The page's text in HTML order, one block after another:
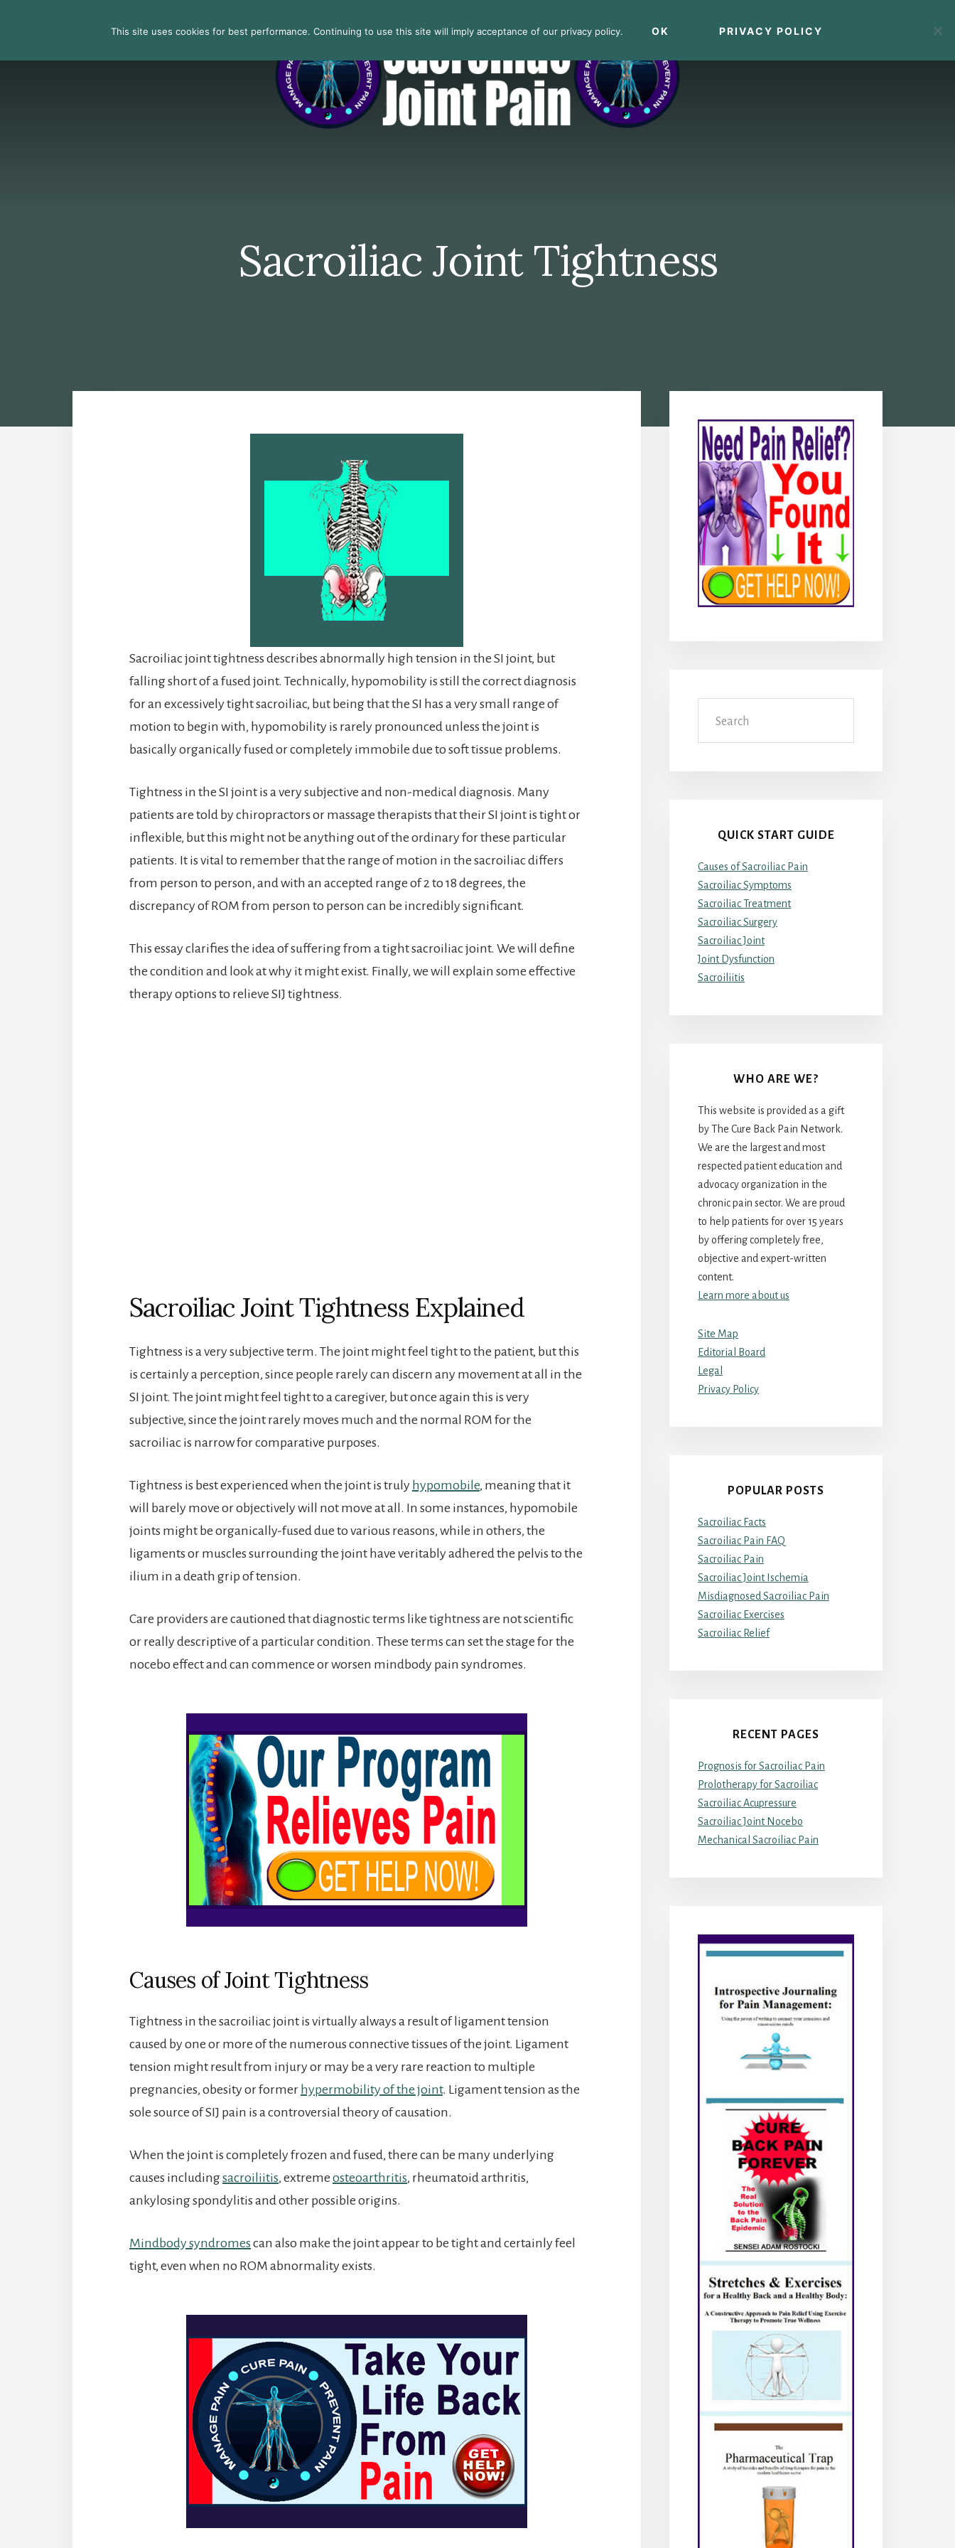
Sacroiliac Joint Tightness
Sacroiliac joint tightness describes abnormally high tension in the SI joint, but
falling short of a fused joint. Technically, hypomobility is still the correct diagnosis
for an excessively tight sacroiliac, but being that the SI has a very small range of
motion to begin with, hypomobility is rarely pronounced unless the joint is
basically organically fused or completely immobile due to soft tissue problems.
Tightness in the SI joint is a very subjective and non-medical diagnosis. Many
patients are told by chiropractors or massage therapists that their SI joint is tight or
inflexible, but this might not be anything out of the ordinary for these particular
patients. It is vital to remember that the range of motion in the sacroiliac differs
from person to person, and with an accepted range of 2 to 18 degrees, the
discrepancy of ROM from person to person can be incredibly significant.
This essay clarifies the idea of suffering from a tight sacroiliac joint. We will define
the condition and look at why it might exist. Finally, we will explain some effective
therapy options to relieve SIJ tightness.
Sacroiliac Joint Tightness Explained
Tightness is a very subjective term. The joint might feel tight to the patient, but this
is certainly a perception, since people rarely can discern any movement at all in the
SI joint. The joint might feel tight to a caregiver, but once again this is very
subjective, since the joint rarely moves much and the normal ROM for the
sacroiliac is narrow for comparative purposes.
Tightness is best experienced when the joint is truly hypomobile, meaning that it
will barely move or objectively will not move at all. In some instances, hypomobile
joints might be organically-fused due to various reasons, while in others, the
ligaments or muscles surrounding the joint have veritably adhered the pelvis to the
ilium in a death grip of tension.
Care providers are cautioned that diagnostic terms like tightness are not scientific
or really descriptive of a particular condition. These terms can set the stage for the
nocebo effect and can commence or worsen mindbody pain syndromes.
Causes of Joint Tightness
Tightness in the sacroiliac joint is virtually always a result of ligament tension
caused by one or more of the numerous connective tissues of the joint. Ligament
tension might result from injury or may be a very rare reaction to multiple
pregnancies, obesity or former hypermobility of the joint. Ligament tension as the
sole source of SIJ pain is a controversial theory of causation.
When the joint is completely frozen and fused, there can be many underlying
causes includingsacroiliitis, extreme osteoarthritis, rheumatoid arthritis,
ankylosing spondylitis and other possible origins.
Mindbody syndromes can also make the joint appear to be tight and certainly feel
tight, even when no ROM abnormality exists.
Sidebar
QUICK START GUIDE
Causes of Sacroiliac Pain
Sacroiliac Symptoms
Sacroiliac Treatment
Sacroiliac Surgery
Sacroiliac Joint
Joint Dysfunction
Sacroiliitis
WHO ARE WE?
This website is provided as a gift
by The Cure Back Pain Network.
We are the largest and most
respected patient education and
advocacy organization in the
chronic pain sector. We are proud
to help patients for over 15 years
by offering completely free,
objective and expert-written
content.
Learn more about us
Site Map
Editorial Board
Legal
Privacy Policy
POPULAR POSTS
Sacroiliac Facts
Sacroiliac Pain FAQ
Sacroiliac Pain
Sacroiliac Joint Ischemia
Misdiagnosed Sacroiliac Pain
Sacroiliac Exercises
Sacroiliac Relief
RECENT PAGES
Prognosis for Sacroiliac Pain
Prolotherapy for Sacroiliac
Sacroiliac Acupressure
Sacroiliac Joint Nocebo
Mechanical Sacroiliac Pain
This site uses cookies for best performance. Continuing to use this site will imply acceptance of our privacy policy. OK PRIVACY POLICY